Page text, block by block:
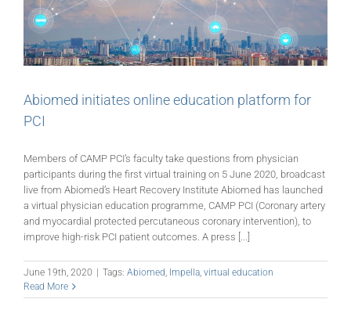
Abiomed initiates online education platform for
PCI
Members of CAMP PCI’s faculty take questions from physician
participants during the first virtual training on 5 June 2020, broadcast
live from Abiomed’s Heart Recovery Institute Abiomed has launched
a virtual physician education programme, CAMP PCI (Coronary artery
and myocardial protected percutaneous coronary intervention), to
improve high-risk PCI patient outcomes. A press [...]
June 19th, 2020 Tags: Abiomed, Impella, virtual education
Read More